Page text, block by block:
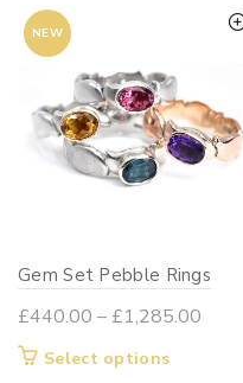
NEW
Gem Set Pebble Rings
£440.00 – £1,285.00
Select optionsThis